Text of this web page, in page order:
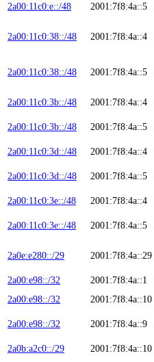
2a00:11c0:e::/48 2001:7f8:4a::5
2a00:11c0:38::/48 2001:7f8:4a::4
2a00:11c0:38::/48 2001:7f8:4a::5
2a00:11c0:3b::/48 2001:7f8:4a::4
2a00:11c0:3b::/48 2001:7f8:4a::5
2a00:11c0:3d::/48 2001:7f8:4a::4
2a00:11c0:3d::/48 2001:7f8:4a::5
2a00:11c0:3e::/48 2001:7f8:4a::4
2a00:11c0:3e::/48 2001:7f8:4a::5
2a0e:e280::/29 2001:7f8:4a::29
2a00:e98::/32 2001:7f8:4a::1
2a00:e98::/32
2001:7f8:4a::10
2a00:e98::/32 2001:7f8:4a::9
2a0b:a2c0::/29 2001:7f8:4a::10